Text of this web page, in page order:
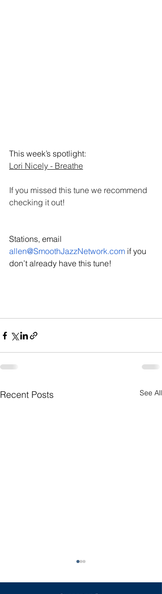
This week’s spotlight:
Lori Nicely - Breathe
If you missed this tune we recommend
checking it out!
Stations, email
allen@SmoothJazzNetwork.com if you
don’t already have this tune!
Recent Posts See All